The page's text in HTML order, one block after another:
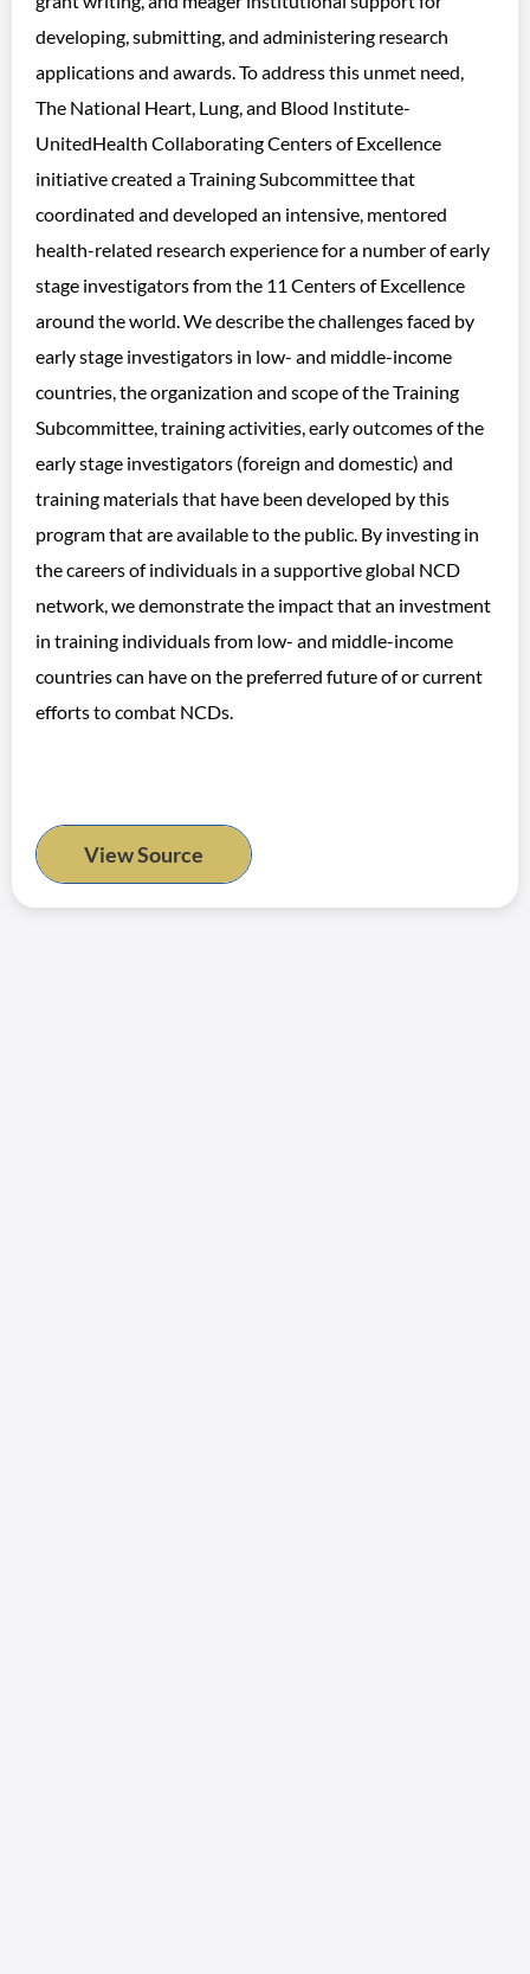
developing, submitting, and administering research
applications and awards. To address this unmet need,
The National Heart, Lung, and Blood Institute-
UnitedHealth Collaborating Centers of Excellence
initiative created a Training Subcommittee that
coordinated and developed an intensive, mentored
health-related research experience for a number of early
stage investigators from the 11 Centers of Excellence
around the world. We describe the challenges faced by
early stage investigators in low- and middle-income
countries, the organization and scope of the Training
Subcommittee, training activities, early outcomes of the
early stage investigators (foreign and domestic) and
training materials that have been developed by this
program that are available to the public. By investing in
the careers of individuals in a supportive global NCD
network, we demonstrate the impact that an investment
in training individuals from low- and middle-income
countries can have on the preferred future of or current
efforts to combat NCDs.
View Source